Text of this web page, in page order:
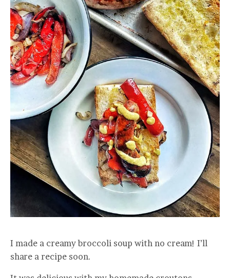
I made a creamy broccoli soup with no cream! I’ll
share a recipe soon.